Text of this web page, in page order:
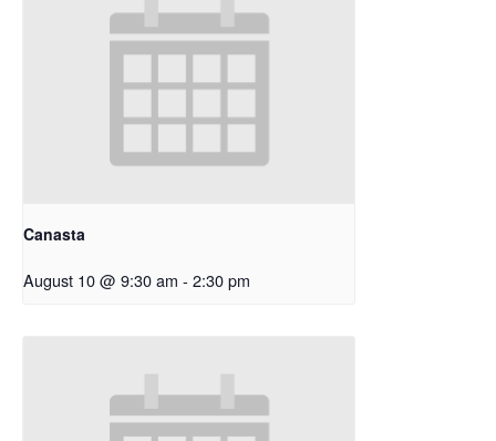
Canasta
August 10 @ 9:30 am - 2:30 pm